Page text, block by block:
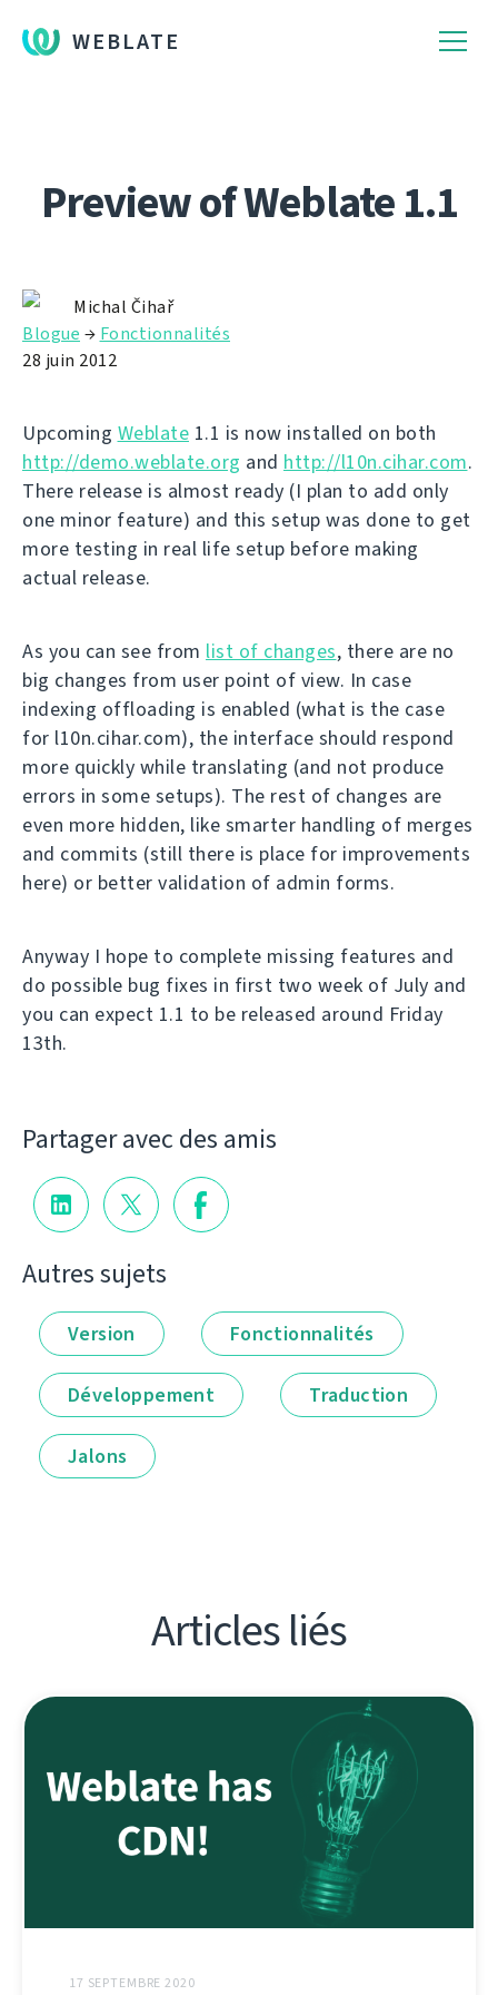
WEBLATE
Preview of Weblate 1.1
Michal Čihař
Blogue → Fonctionnalités
28 juin 2012
Upcoming Weblate 1.1 is now installed on both
http://demo.weblate.org and http://l10n.cihar.com.
There release is almost ready (I plan to add only
one minor feature) and this setup was done to get
more testing in real life setup before making
actual release.
As you can see from list of changes, there are no
big changes from user point of view. In case
indexing offloading is enabled (what is the case
for l10n.cihar.com), the interface should respond
more quickly while translating (and not produce
errors in some setups). The rest of changes are
even more hidden, like smarter handling of merges
and commits (still there is place for improvements
here) or better validation of admin forms.
Anyway I hope to complete missing features and
do possible bug fixes in first two week of July and
you can expect 1.1 to be released around Friday
13th.
Partager avec des amis
Autres sujets
Version Fonctionnalités
Développement Traduction
Jalons
Articles liés
17 SEPTEMBRE 2020